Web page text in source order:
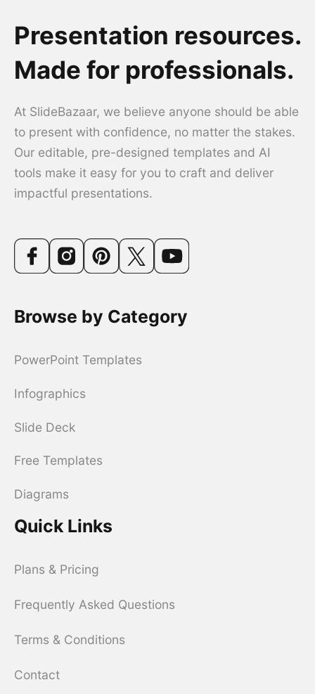
Presentation resources.
Made for professionals.
At SlideBazaar, we believe anyone should be able
to present with confidence, no matter the stakes.
Our editable, pre-designed templates and AI
tools make it easy for you to craft and deliver
impactful presentations.
Browse by Category
PowerPoint Templates
Infographics
Slide Deck
Free Templates
Diagrams
Quick Links
Plans & Pricing
Frequently Asked Questions
Terms & Conditions
Contact